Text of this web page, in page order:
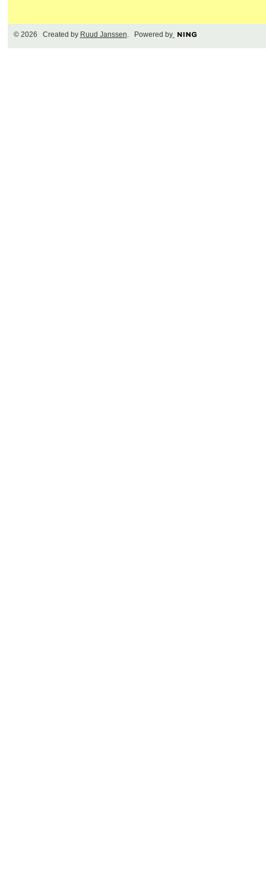
© 2026 Created by Ruud Janssen. Powered by